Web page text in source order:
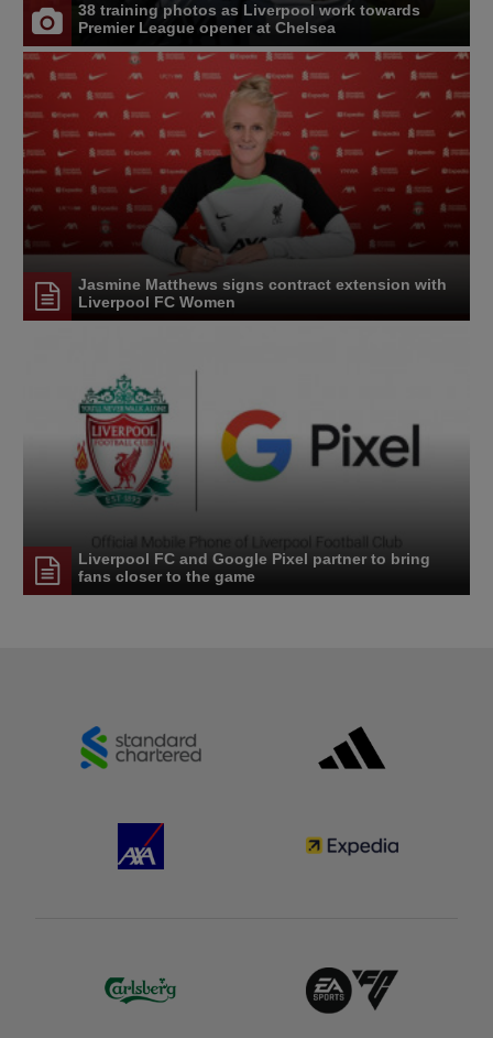
38 training photos as Liverpool work towards
Premier League opener at Chelsea
Jasmine Matthews signs contract extension with
Liverpool FC Women
Liverpool FC and Google Pixel partner to bring
fans closer to the game